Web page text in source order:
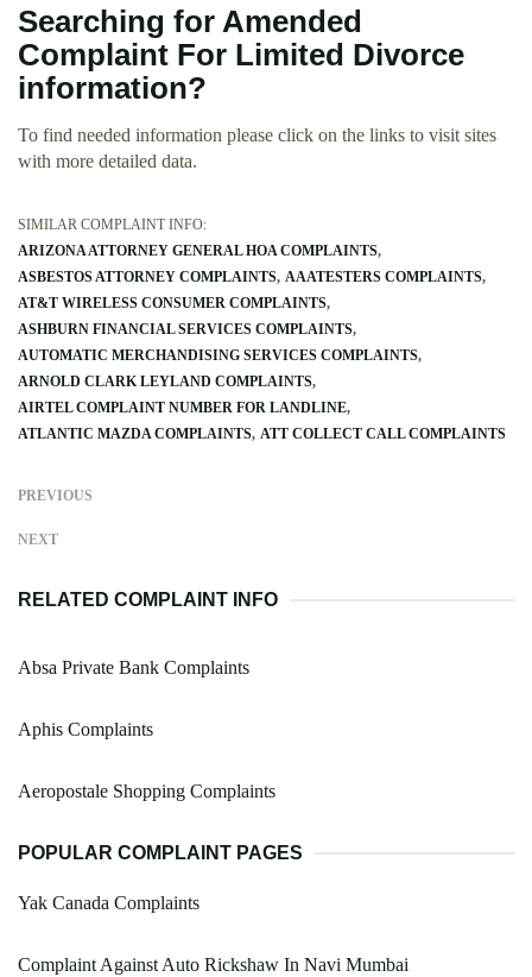
Searching for Amended
Complaint For Limited Divorce
information?
To find needed information please click on the links to visit sites
with more detailed data.
SIMILAR COMPLAINT INFO:
ARIZONA ATTORNEY GENERAL HOA COMPLAINTS
ASBESTOS ATTORNEY COMPLAINTS AAATESTERS COMPLAINTS
AT&T WIRELESS CONSUMER COMPLAINTS
ASHBURN FINANCIAL SERVICES COMPLAINTS
AUTOMATIC MERCHANDISING SERVICES COMPLAINTS
ARNOLD CLARK LEYLAND COMPLAINTS
AIRTEL COMPLAINT NUMBER FOR LANDLINE
ATLANTIC MAZDA COMPLAINTS ATT COLLECT CALL COMPLAINTS
PREVIOUS
NEXT
RELATED COMPLAINT INFO
Absa Private Bank Complaints
Aphis Complaints
Aeropostale Shopping Complaints
POPULAR COMPLAINT PAGES
Yak Canada Complaints
Complaint Against Auto Rickshaw In Navi Mumbai